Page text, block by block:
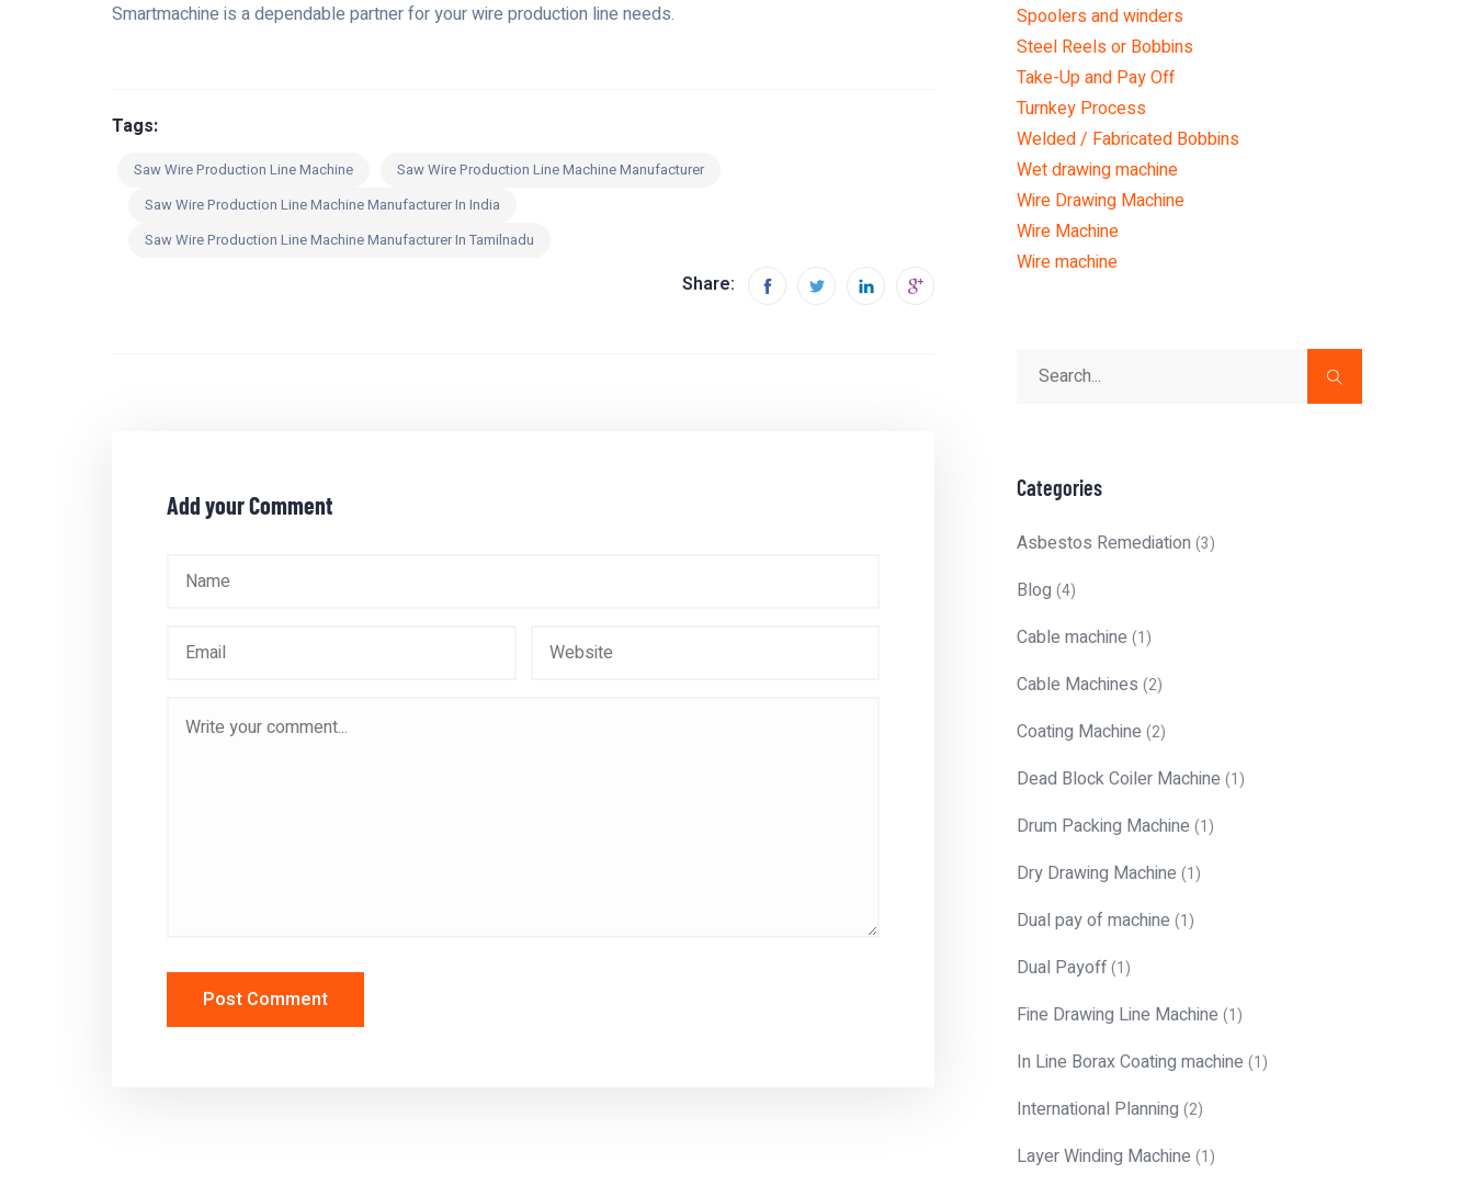
Smartmachine is a dependable partner for your wire production line needs.
Tags:
Saw Wire Production Line Machine
Saw Wire Production Line Machine Manufacturer
Saw Wire Production Line Machine Manufacturer In India
Saw Wire Production Line Machine Manufacturer In Tamilnadu
Share:
Add your Comment
Spoolers and winders
Steel Reels or Bobbins
Take-Up and Pay Off
Turnkey Process
Welded / Fabricated Bobbins
Wet drawing machine
Wire Drawing Machine
Wire Machine
Wire machine
Categories
Asbestos Remediation (3)
Blog (4)
Cable machine (1)
Cable Machines (2)
Coating Machine (2)
Dead Block Coiler Machine (1)
Drum Packing Machine (1)
Dry Drawing Machine (1)
Dual pay of machine (1)
Dual Payoff(1)
Fine Drawing Line Machine (1)
In Line Borax Coating machine (1)
International Planning (2)
Layer Winding Machine (1)